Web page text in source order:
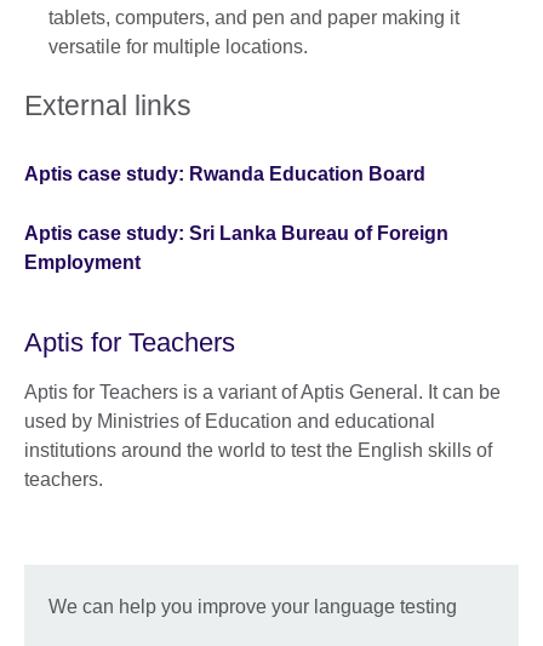
tablets, computers, and pen and paper making it
versatile for multiple locations.
External links
Aptis case study: Rwanda Education Board
Aptis case study: Sri Lanka Bureau of Foreign
Employment
Aptis for Teachers
Aptis for Teachers is a variant of Aptis General. It can be
used by Ministries of Education and educational
institutions around the world to test the English skills of
teachers.
We can help you improve your language testing